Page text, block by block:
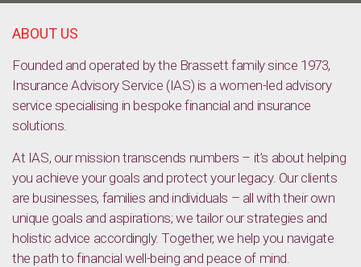
your family, and your business
ABOUT US
Founded and operated by the Brassett family since 1973,
Insurance Advisory Service (IAS) is a women-led advisory
service specialising in bespoke financial and insurance
solutions.
At IAS, our mission transcends numbers – it’s about helping
you achieve your goals and protect your legacy. Our clients
are businesses, families and individuals – all with their own
unique goals and aspirations; we tailor our strategies and
holistic advice accordingly. Together, we help you navigate
the path to financial well-being and peace of mind.